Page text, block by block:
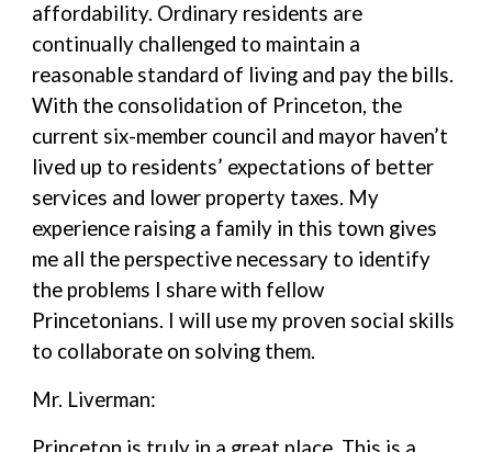
affordability. Ordinary residents are
continually challenged to maintain a
reasonable standard of living and pay the bills.
With the consolidation of Princeton, the
current six-member council and mayor haven’t
lived up to residents’ expectations of better
services and lower property taxes. My
experience raising a family in this town gives
me all the perspective necessary to identify
the problems I share with fellow
Princetonians. I will use my proven social skills
to collaborate on solving them.
Mr. Liverman: